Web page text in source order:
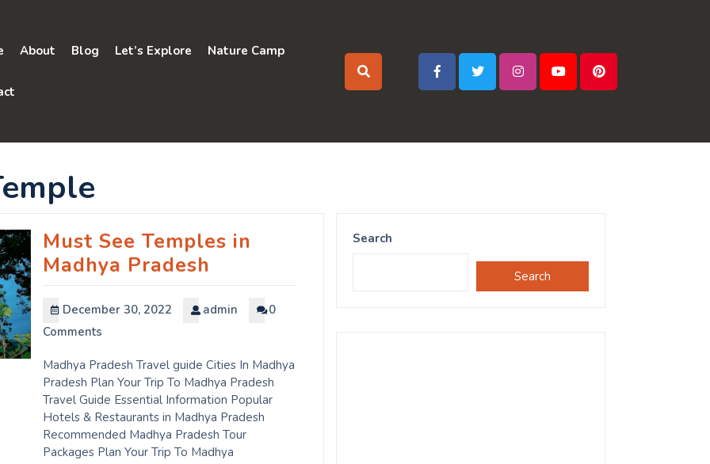
About Blog Let’s Explore Nature Camp
Must See Temples in
Madhya Pradesh
December 30, 2022 admin
0
Comments
Madhya Pradesh Travel guide Cities In Madhya
Pradesh Plan Your Trip To Madhya Pradesh
Travel Guide Essential Information Popular
Hotels & Restaurants in Madhya Pradesh
Recommended Madhya Pradesh Tour
Packages Plan Your Trip To Madhya
Search
Search